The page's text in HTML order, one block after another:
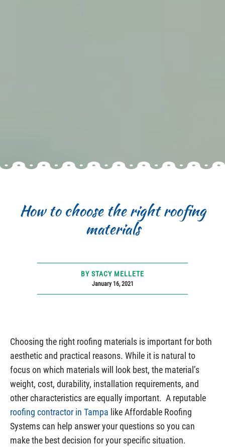
How to choose the right roofing
materials
BY STACY MELLETE
January 16, 2021
Choosing the right roofing materials is important for both
aesthetic and practical reasons. While it is natural to
focus on which materials will look best, the material’s
weight, cost, durability, installation requirements, and
other characteristics are equally important. A reputable
roofing contractor in Tampa like Affordable Roofing
Systems can help answer your questions so you can
make the best decision for your specific situation.